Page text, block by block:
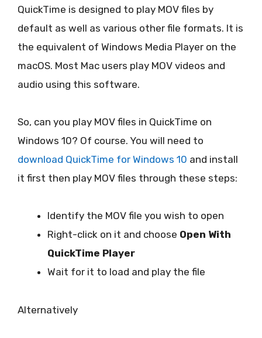
QuickTime is designed to play MOV files by
default as well as various other file formats. It is
the equivalent of Windows Media Player on the
macOS. Most Mac users play MOV videos and
audio using this software.
So, can you play MOV files in QuickTime on
Windows 10? Of course. You will need to
download QuickTime for Windows 10 and install
it first then play MOV files through these steps:
Identify the MOV file you wish to open
Right-click on it and choose Open With
QuickTime Player
Wait for it to load and play the file
Alternatively